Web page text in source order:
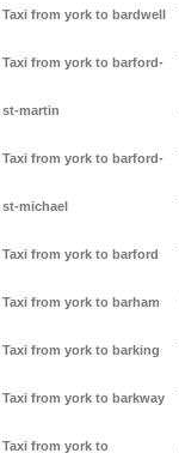
Taxi from york to bardwell
Taxi from york to barford-
st-martin
Taxi from york to barford-
st-michael
Taxi from york to barford
Taxi from york to barham
Taxi from york to barking
Taxi from york to barkway
Taxi from york to